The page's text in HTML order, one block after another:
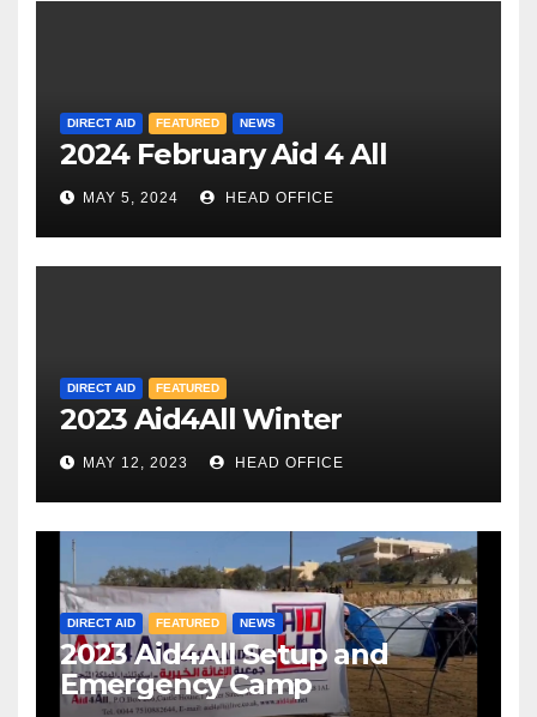
DIRECT AID FEATURED NEWS
2024 February Aid 4 All
MAY 5, 2024 HEAD OFFICE
DIRECT AID FEATURED
2023 Aid4All Winter
MAY 12, 2023 HEAD OFFICE
DIRECT AID FEATURED NEWS
2023 Aid4All Setup and
Emergency Camp